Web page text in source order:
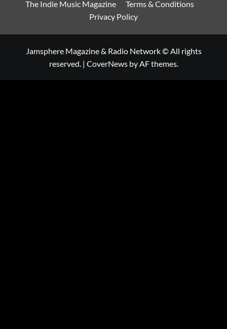
The Indie Music Magazine
Terms & Conditions
Privacy Policy
Jamsphere Magazine & Radio Network © All rights
reserved. | CoverNewsby AF themes.